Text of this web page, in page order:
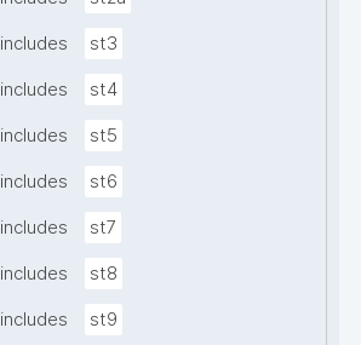
includes st3
includes st4
includes st5
includes st6
includes st7
includes st8
includes st9